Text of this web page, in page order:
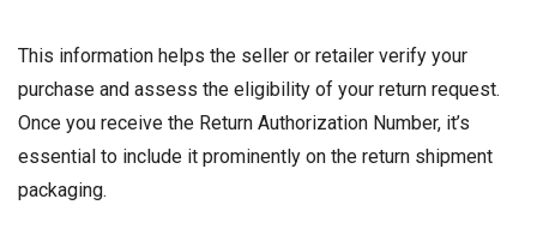
This information helps the seller or retailer verify your
purchase and assess the eligibility of your return request.
Once you receive the Return Authorization Number, it’s
essential to include it prominently on the return shipment
packaging.